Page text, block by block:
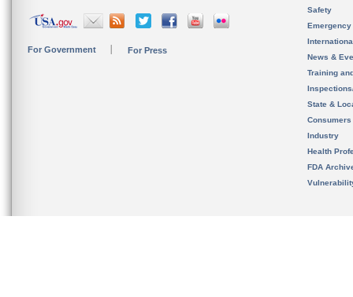
For Government For Press
Safety
News &
Training
State &
Consumers
Industry
Health
FDA